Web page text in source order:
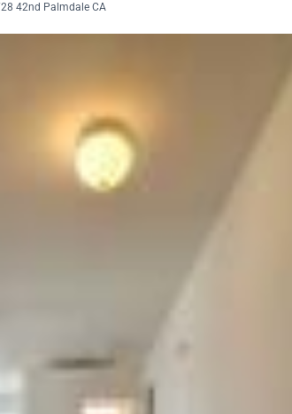
42nd Palmdale CA